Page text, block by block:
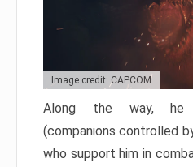
Image credit: CAPCOM
Along the way, he
(companions controlled
who support him in